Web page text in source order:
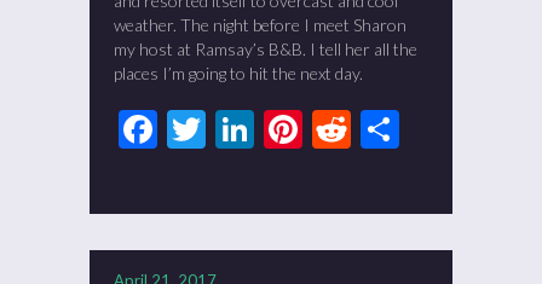
weather. The night before I meet Sharon
my host at Ramsay’s B&B. I tell her all the
places I’m going to hit the next day.
Facebook
Twitter
LinkedIn
Pinterest
Reddit